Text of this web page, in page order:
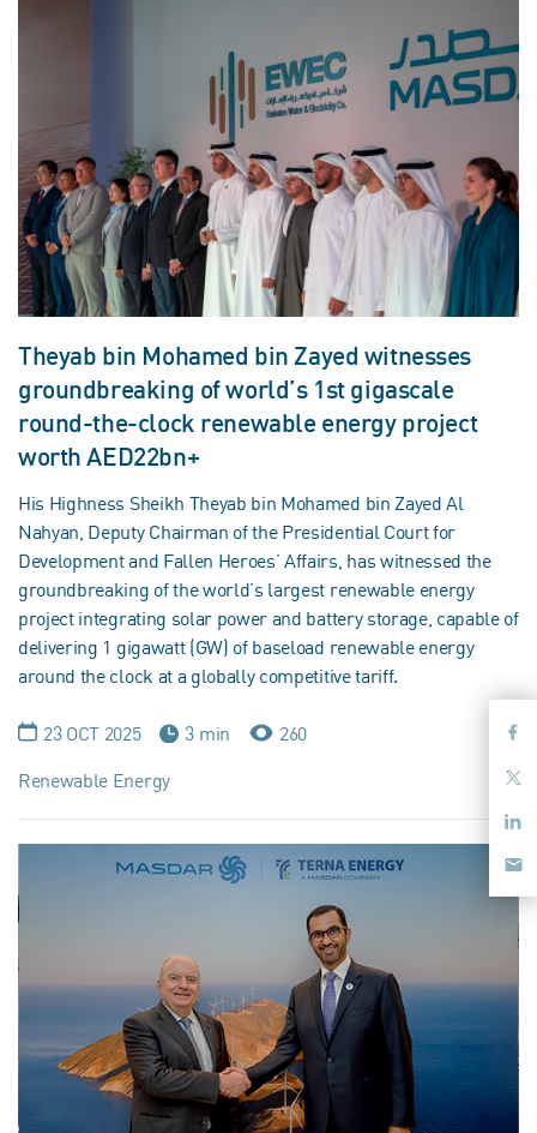
Theyab bin Mohamed bin Zayed witnesses
groundbreaking of world’s 1st gigascale
round-the-clock renewable energy project
worth AED22bn+
His Highness Sheikh Theyab bin Mohamed bin Zayed Al
Nahyan, Deputy Chairman of the Presidential Court for
Development and Fallen Heroes’ Affairs, has witnessed the
groundbreaking of the world’s largest renewable energy
project integrating solar power and battery storage, capable of
delivering 1 gigawatt (GW) of baseload renewable energy
around the clock at a globally competitive tariff.
23 OCT 2025 3 min
260
Renewable Energy